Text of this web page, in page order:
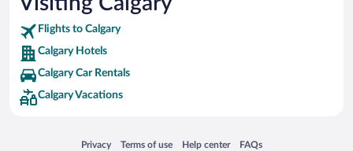
Flights to Calgary
Calgary Hotels
Calgary Car Rentals
Calgary Vacations
Privacy
Opens in a new window
Terms of use
Opens in a new window
Help center
Opens in a new window
FAQs
Opens in a new window